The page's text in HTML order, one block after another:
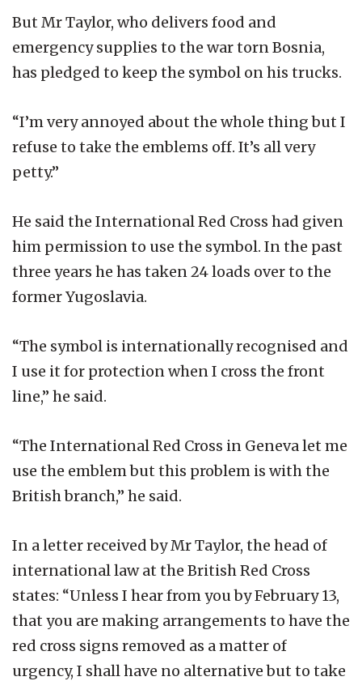
But Mr Taylor, who delivers food and
emergency supplies to the war torn Bosnia,
has pledged to keep the symbol on his trucks.
“I’m very annoyed about the whole thing but I
refuse to take the emblems off. It’s all very
petty.”
He said the International Red Cross had given
him permission to use the symbol. In the past
three years he has taken 24 loads over to the
former Yugoslavia.
“The symbol is internationally recognised and
I use it for protection when I cross the front
line,” he said.
“The International Red Cross in Geneva let me
use the emblem but this problem is with the
British branch,” he said.
In a letter received by Mr Taylor, the head of
international law at the British Red Cross
states: “Unless I hear from you by February 13,
that you are making arrangements to have the
red cross signs removed as a matter of
urgency, I shall have no alternative but to take